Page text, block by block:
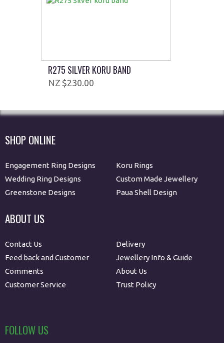
R275 SILVER KORU BAND
$230.00
SHOP ONLINE
Engagement Ring Designs
Wedding Ring Designs
Greenstone Designs
Koru Rings
Custom Made Jewellery
Paua Shell Design
ABOUT US
Contact Us
Feed back and Customer
Comments
Customer Service
Delivery
Jewellery Info & Guide
About Us
Trust Policy
FOLLOW US